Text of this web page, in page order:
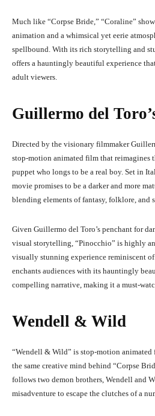
Much like “Corpse Bride,” “Coraline”
animation and a whimsical yet eerie
spellbound. With its rich storytelling and
offers a hauntingly beautiful experience
adult viewers.
Guillermo del
Directed by the visionary filmmaker
stop-motion animated film that reimagines
puppet who longs to be a real boy. Set in
movie promises to be a darker and more
blending elements of fantasy, folklore, and
Given Guillermo del Toro’s penchant for
visual storytelling, “Pinocchio” is highly
visually stunning experience reminiscent
enchants audiences with its hauntingly
compelling narrative, making it a must-
Wendell & Wild
“Wendell & Wild” is stop-motion
the same creative mind behind “Corpse
follows two demon brothers, Wendell and
misadventure to escape the clutches of a